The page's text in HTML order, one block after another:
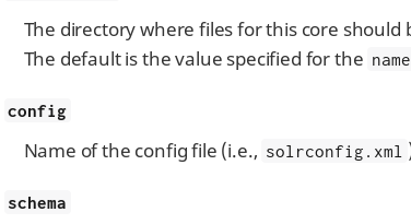
The directory where files for this core should
The default is the value specified for the name
config
Name of the config file (i.e., solrconfig.xml
schema